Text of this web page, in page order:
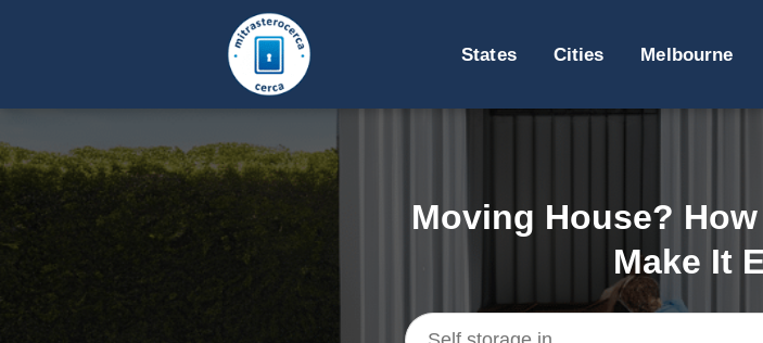
States Cities Melbourne
Moving House?
Make It